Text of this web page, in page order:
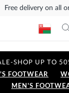
Free delivery on all
SHOP UP TO
FOOTWEAR
MEN'S